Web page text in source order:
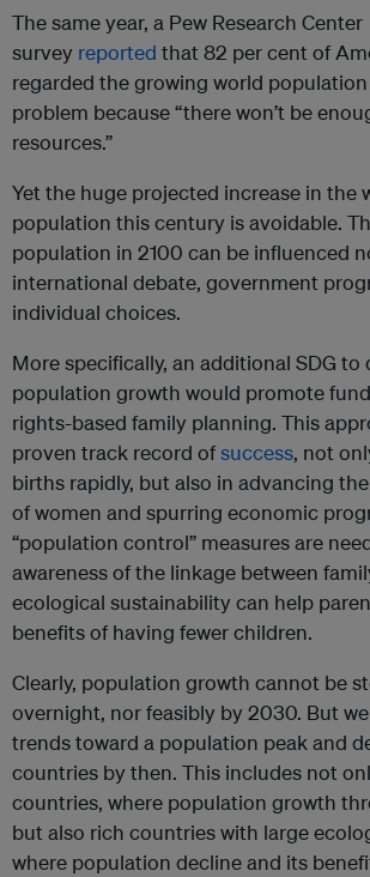
The same year, a Pew Research Center
survey reported that 82 per cent of
regarded the growing world
problem because “there won’t be
resources.”
Yet the huge projected increase in the
population this century is avoidable.
population in 2100 can be influenced
international debate, government
individual choices.
More specifically, an additional SDG to
population growth would promote
rights-based family planning. This
proven track record ofsuccess, not
births rapidly, but also in advancing
of women and spurring economic
“population control” measures are
awareness of the linkage between
ecological sustainability can help
benefits of having fewer children.
Clearly, population growth cannot be
overnight, nor feasibly by 2030. But
trends toward a population peak and
countries by then. This includes not
countries, where population growth
but also rich countries with large
where population decline and its